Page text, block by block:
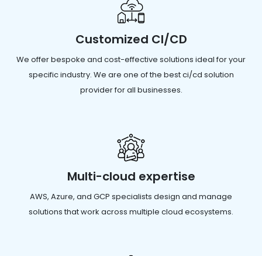
Customized CI/CD
We offer bespoke and cost-effective solutions ideal for your
specific industry. We are one of the best ci/cd solution
provider for all businesses.
Multi-cloud expertise
AWS, Azure, and GCP specialists design and manage
solutions that work across multiple cloud ecosystems.